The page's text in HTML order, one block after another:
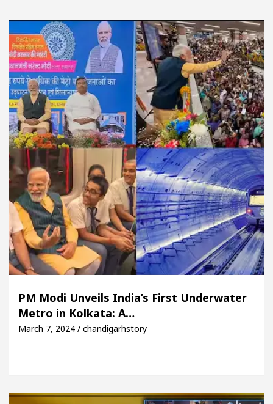
Diseases Of Heart Top Pediatricians Or
In Global Auto Sales Famous Punjabi
MetaTrader 5 Brokers Transform Market Access
17 Meet the Chandigarh girl, Shweta
Diseases Of Heart Top Pediatricians Or
In Global Auto Sales Famous Punjabi
Preparation Unlock Trading Excellence:
the Newly Renovated Medical Officer’s Office in
and how it was made
PM Modi Unveils India’s First Underwater
Metro in Kolkata: A…
March 7, 2024 / chandigarhstory